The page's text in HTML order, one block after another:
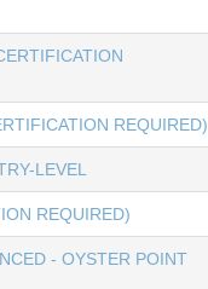
REQUIRED)
LEVEL
REQUIRED)
- OYSTER POINT